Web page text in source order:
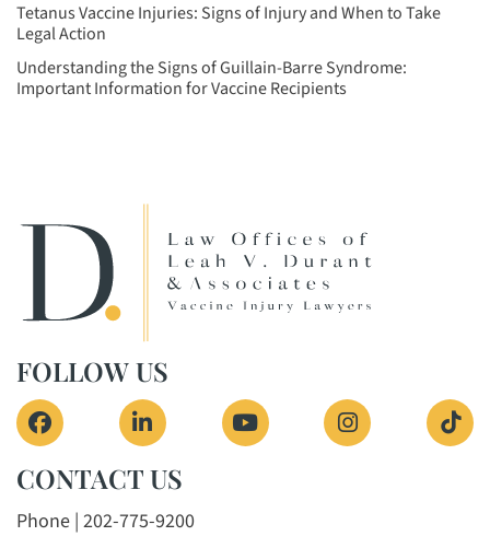
Tetanus Vaccine Injuries: Signs of Injury and When to Take
Legal Action
Understanding the Signs of Guillain-Barre Syndrome:
Important Information for Vaccine Recipients
FOLLOW US
View our profile on Facebook, opens in a new
View our firm profile on LinkedIn,
View our channel on
View our
CONTACT US
Phone | 202-775-9200